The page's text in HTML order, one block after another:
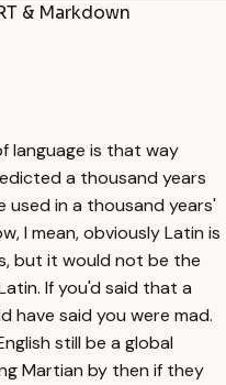
& Markdown
language is that way
a thousand years
in a thousand years'
I mean, obviously Latin is
but it would not be the
If you'd said that a
have said you were mad.
still be a global
Martian by then if they